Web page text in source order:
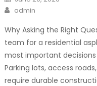
on
Author
admin
Why Asking the Right
team for a residential
most important
Parking lots, access
require durable